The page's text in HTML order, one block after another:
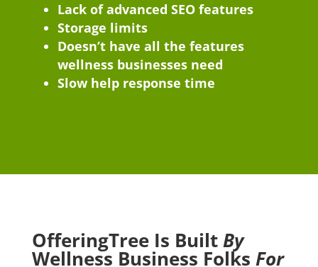
Lack of advanced SEO features
Storage limits
Doesn’t have all the features
wellness businesses need
Slow help response time
OfferingTree Is BuiltBy
Wellness Business Folks For